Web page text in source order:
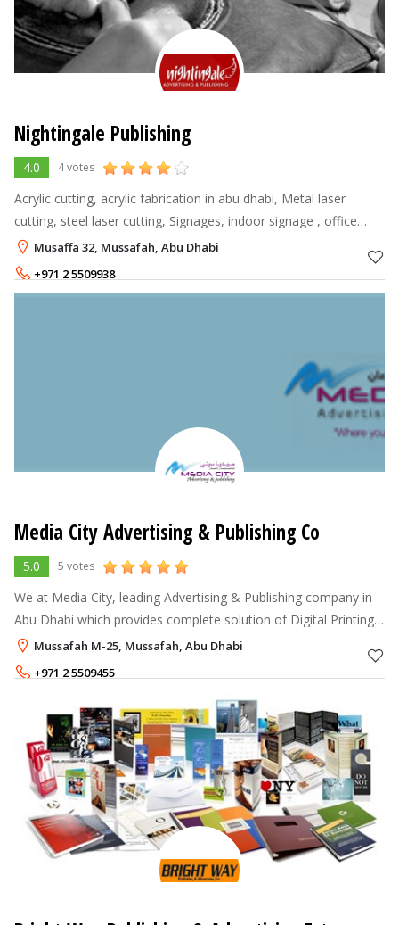
Nightingale Publishing
4.0 4 votes
Acrylic cutting, acrylic fabrication in abu dhabi, Metal laser
cutting, steel laser cutting, Signages, indoor signage , office
signage, epoxy name badges, printing
Musaffa 32, Mussafah, Abu Dhabi
+971 2 5509938
Media City Advertising & Publishing Co
5.0 5 votes
We at Media City, leading Advertising & Publishing company in
Abu Dhabi which provides complete solution of Digital Printing
& Cutting, Corporate Gifts, Signage, Engraving & Etching, Acrylic
Displays,
Mussafah M-25, Mussafah, Abu Dhabi
+971 2 5509455